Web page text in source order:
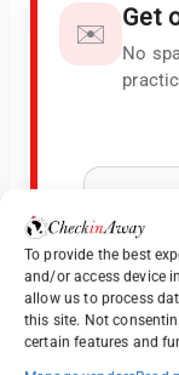
To provide the best
and/or access device
allow us to process
this site. Not
certain features and
✉️
Get
No
We keep